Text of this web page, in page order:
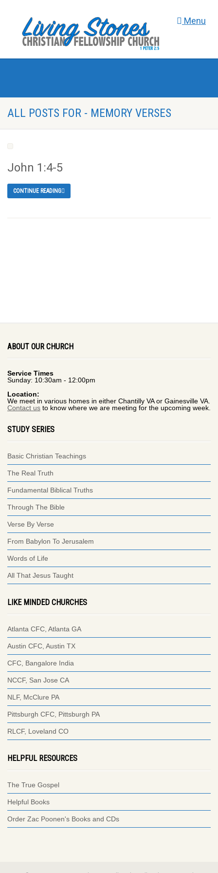
Menu
ALL POSTS FOR - MEMORY VERSES
John 1:4-5
CONTINUE READING
ABOUT OUR CHURCH
Service Times
Sunday: 10:30am - 12:00pm
Location:
We meet in various homes in either Chantilly VA or Gainesville VA.
Contact us to know where we are meeting for the upcoming week.
STUDY SERIES
Basic Christian Teachings
The Real Truth
Fundamental Biblical Truths
Through The Bible
Verse By Verse
From Babylon To Jerusalem
Words of Life
All That Jesus Taught
LIKE MINDED CHURCHES
Atlanta CFC, Atlanta GA
Austin CFC, Austin TX
CFC, Bangalore India
NCCF, San Jose CA
NLF, McClure PA
Pittsburgh CFC, Pittsburgh PA
RLCF, Loveland CO
HELPFUL RESOURCES
The True Gospel
Helpful Books
Order Zac Poonen's Books and CDs